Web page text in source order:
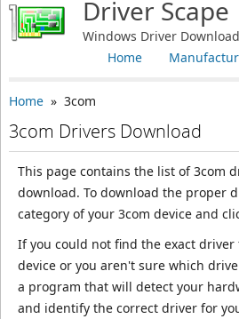
Driver Scape
Windows Driver
Home
Home» 3com
3com Drivers Download
This page contains the list of 3com
download. To download the proper
category of your 3com device and
If you could not find the exact
device or you aren't sure which
a program that will detect your
and identify the correct driver for